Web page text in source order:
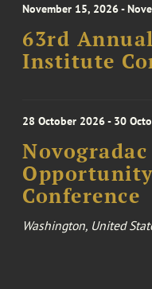
November 15, 2026 -
63rd
Institute
28 October 2026 - 30
Conference
Washington, United